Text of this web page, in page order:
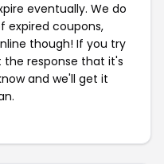
eventually. We do
expired coupons,
though! If you try
response that it's
and we'll get it